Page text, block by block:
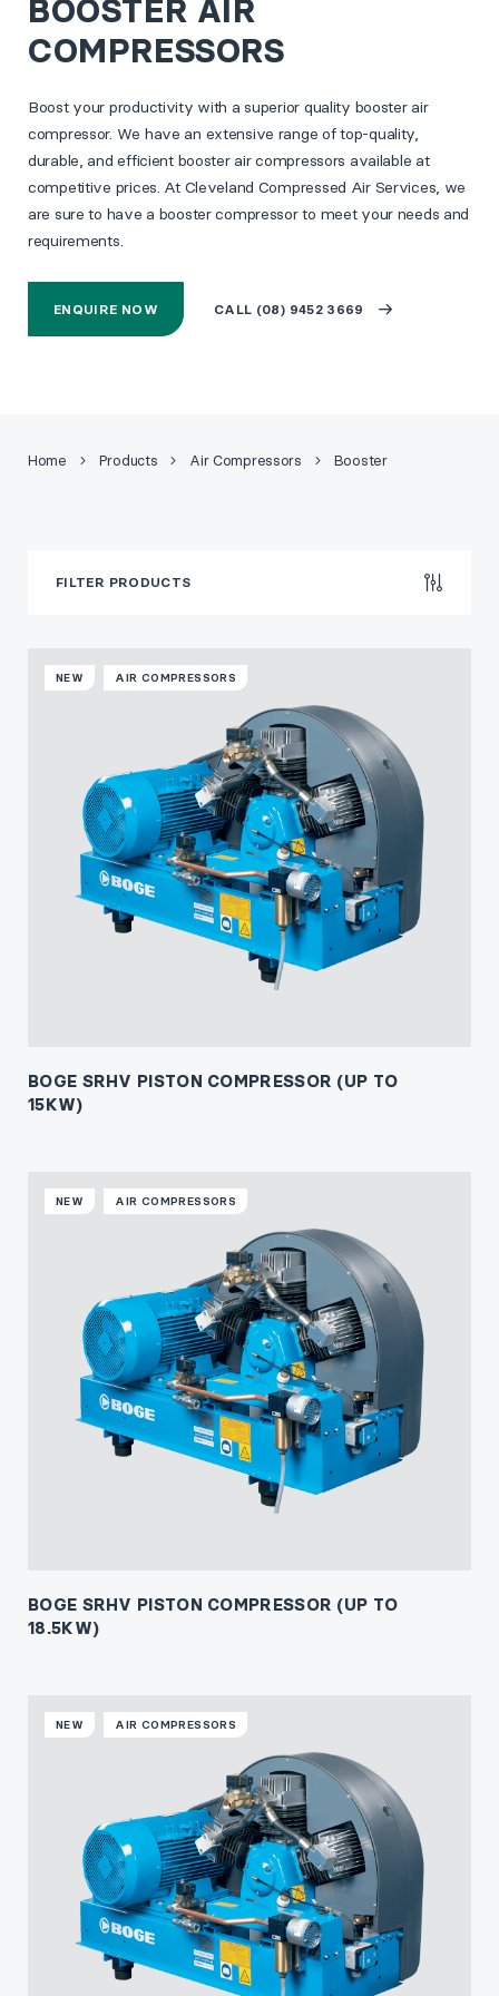
BOOSTER AIR
COMPRESSORS
Boost your productivity with a superior quality booster air
compressor. We have an extensive range of top-quality,
durable, and efficient booster air compressors available at
competitive prices. At Cleveland Compressed Air Services, we
are sure to have a booster compressor to meet your needs and
requirements.
ENQUIRE NOW CALL (08) 9452 3669
Home Products Air Compressors Booster
FILTER PRODUCTS
NEW AIR COMPRESSORS
BOGE SRHV PISTON COMPRESSOR (UP TO
15KW)
NEW AIR COMPRESSORS
BOGE SRHV PISTON COMPRESSOR (UP TO
18.5KW)
NEW AIR COMPRESSORS